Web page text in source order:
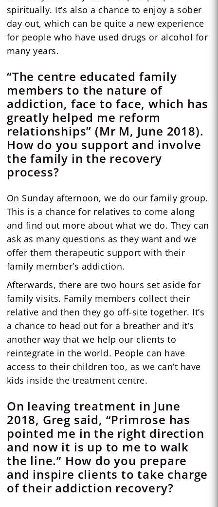
spiritually. It’s also a chance to enjoy a sober
day out, which can be quite a new experience
for people who have used drugs or alcohol for
many years.
“The centre educated family
members to the nature of
addiction, face to face, which has
greatly helped me reform
relationships” (Mr M, June 2018).
How do you support and involve
the family in the recovery
process?
On Sunday afternoon, we do our family group.
This is a chance for relatives to come along
and find out more about what we do. They can
ask as many questions as they want and we
offer them therapeutic support with their
family member’s addiction.
Afterwards, there are two hours set aside for
family visits. Family members collect their
relative and then they go off-site together. It’s
a chance to head out for a breather and it’s
another way that we help our clients to
reintegrate in the world. People can have
access to their children too, as we can’t have
kids inside the treatment centre.
On leaving treatment in June
2018, Greg said, “Primrose has
pointed me in the right direction
and now it is up to me to walk
the line.” How do you prepare
and inspire clients to take charge
of their addiction recovery?